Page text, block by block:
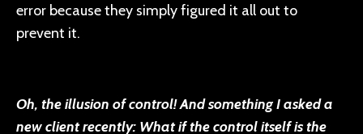
error because they simply figured it all out to
prevent it.
Oh, the illusion of control! And something I asked a
new client recently: What if the control itself is the